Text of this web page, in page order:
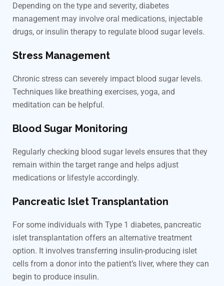
Depending on the type and severity, diabetes
management may involve oral medications, injectable
drugs, or insulin therapy to regulate blood sugar levels.
Stress Management
Chronic stress can severely impact blood sugar levels.
Techniques like breathing exercises, yoga, and
meditation can be helpful.
Blood Sugar Monitoring
Regularly checking blood sugar levels ensures that they
remain within the target range and helps adjust
medications or lifestyle accordingly.
Pancreatic Islet Transplantation
For some individuals with Type 1 diabetes, pancreatic
islet transplantation offers an alternative treatment
option. It involves transferring insulin-producing islet
cells from a donor into the patient’s liver, where they can
begin to produce insulin.